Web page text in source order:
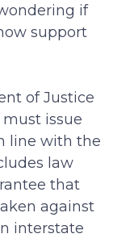
if
support
of Justice
issue
line with the
law
that
against
interstate